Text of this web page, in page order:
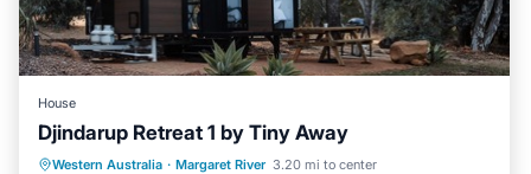
House
Djindarup Retreat 1 by Tiny Away
Western Australia · Margaret River 3.20 mi to center
Parking Kitchen
Air Conditioner